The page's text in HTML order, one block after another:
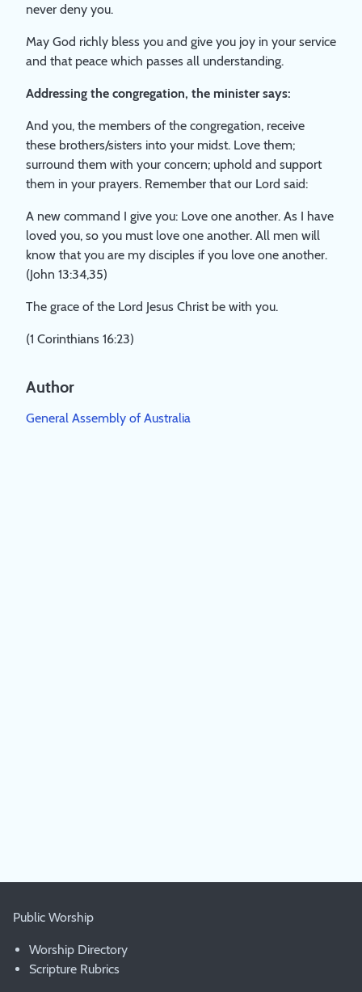
Author
General Assembly of Australia
never deny you.
May God richly bless you and give you joy in your service
and that peace which passes all understanding.
Addressing the congregation, the minister says:
And you, the members of the congregation, receive
these brothers/sisters into your midst. Love them;
surround them with your concern; uphold and support
them in your prayers. Remember that our Lord said:
A new command I give you: Love one another. As I have
loved you, so you must love one another. All men will
know that you are my disciples if you love one another.
(John 13:34,35)
The grace of the Lord Jesus Christ be with you.
(1 Corinthians 16:23)
Public Worship
Worship Directory
Scripture Rubrics